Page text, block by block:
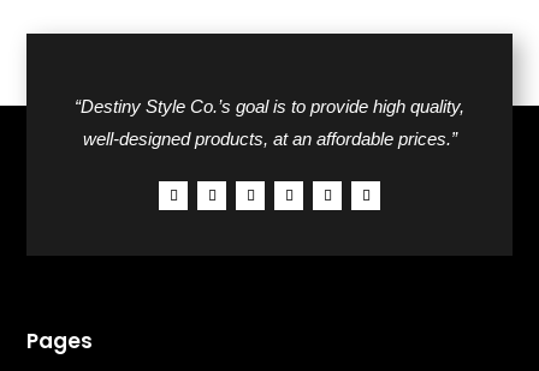
“Destiny Style Co.’s goal is to provide high quality,
well-designed products, at an affordable prices.”
Pages